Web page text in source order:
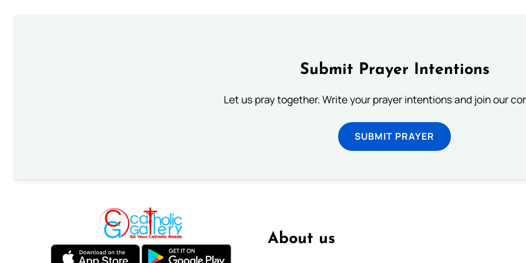
Submit Prayer Intentions
Let us pray together. Write your prayer intentions and join our
SUBMIT PRAYER
About us